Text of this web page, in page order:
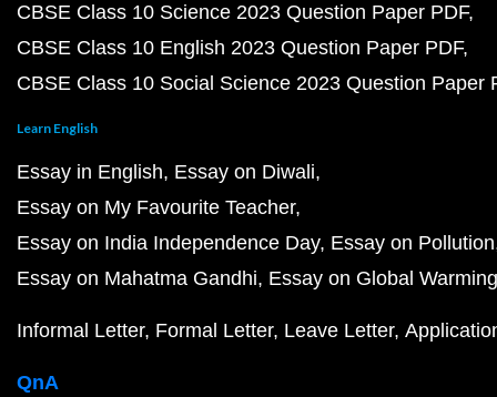
CBSE Class 10 Science 2023 Question Paper PDF
CBSE Class 10 English 2023 Question Paper PDF
CBSE Class 10 Social Science 2023 Question Paper
Learn English
Essay in English Essay on Diwali
Essay on My Favourite Teacher
Essay on India Independence Day Essay on Pollution
Essay on Mahatma Gandhi Essay on Global Warming
Informal Letter Formal Letter Leave Letter
QnA